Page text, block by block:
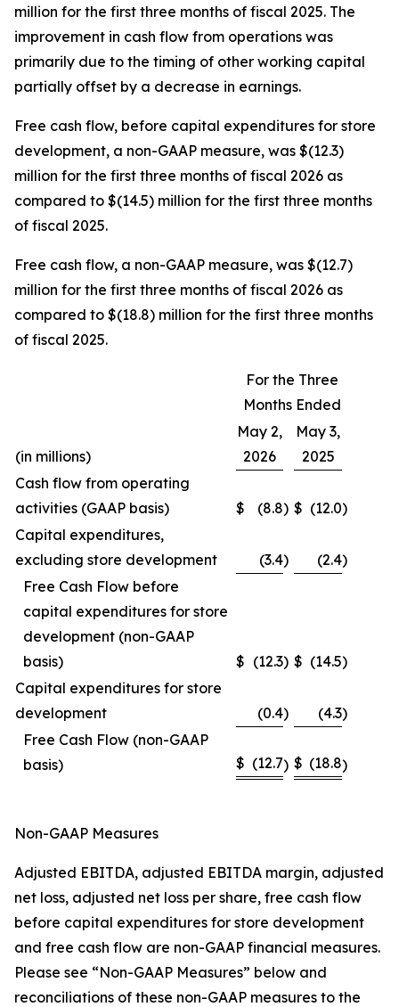
million for the first three months of fiscal 2025. The
improvement in cash flow from operations was
primarily due to the timing of other working capital
partially offset by a decrease in earnings.
Free cash flow, before capital expenditures for store
development, a non-GAAP measure, was $(12.3)
million for the first three months of fiscal 2026 as
compared to $(14.5) million for the first three months
of fiscal 2025.
Free cash flow, a non-GAAP measure, was $(12.7)
million for the first three months of fiscal 2026 as
compared to $(18.8) million for the first three months
of fiscal 2025.
For the Three
Months Ended
(in millions)
May 2,
2026
May 3,
2025
Cash flow from operating
activities (GAAP basis)
$ (8.8) $ (12.0)
Capital expenditures,
excluding store development
(3.4) (2.4)
Free Cash Flow before
capital expenditures for store
development (non-GAAP
basis)
$ (12.3) $ (14.5)
Capital expenditures for store
development
(0.4) (4.3)
Free Cash Flow (non-GAAP
basis)
$ (12.7) $ (18.8)
Non-GAAP Measures
Adjusted EBITDA, adjusted EBITDA margin, adjusted
net loss, adjusted net loss per share, free cash flow
before capital expenditures for store development
and free cash flow are non-GAAP financial measures.
Please see “Non-GAAP Measures” below and
reconciliations of these non-GAAP measures to the